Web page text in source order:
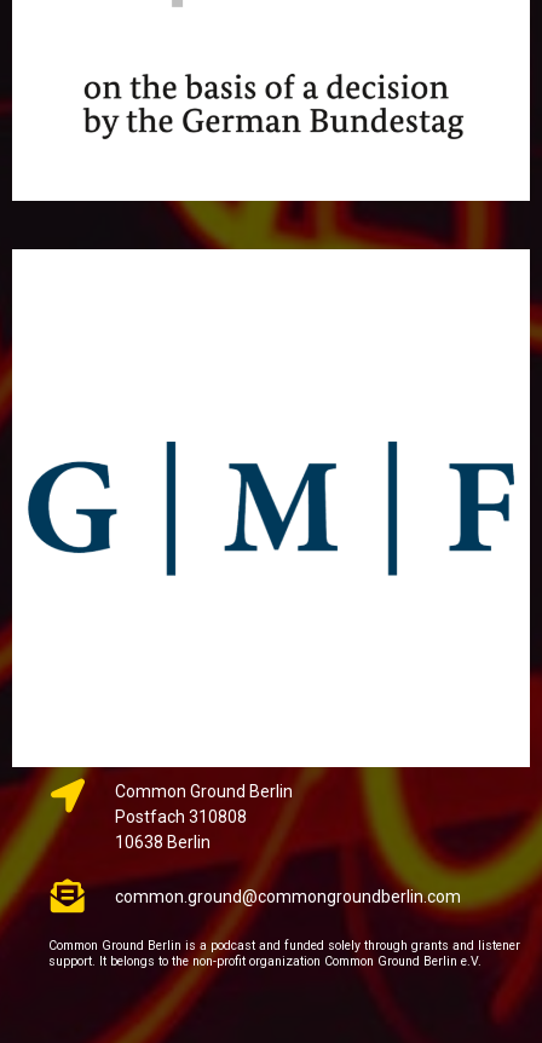
Common Ground Berlin
Postfach 310808
10638 Berlin
common.ground@commongroundberlin.com
Common Ground Berlin is a podcast and funded solely through grants and listener
support. It belongs to the non-profit organization Common Ground Berlin e.V.